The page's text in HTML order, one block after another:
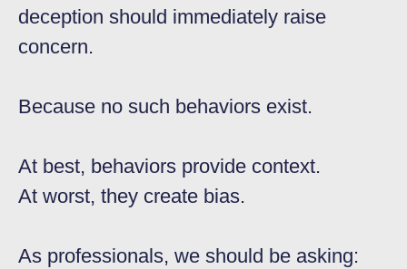
deception should immediately raise
concern.
Because no such behaviors exist.
At best, behaviors provide context.
At worst, they create bias.
As professionals, we should be asking: